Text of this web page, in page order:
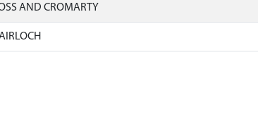
AND CROMARTY